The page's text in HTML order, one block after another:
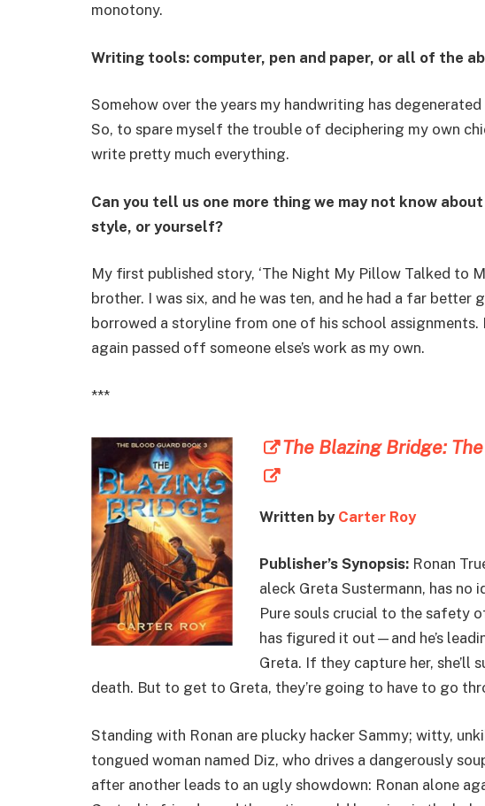
monotony.
Writing tools: computer, pen and paper, or all of the
Somehow over the years my handwriting has
So, to spare myself the trouble of deciphering my own
write pretty much everything.
Can you tell us one more thing we may not know about
style, or yourself?
My first published story, ‘The Night My Pillow Talked to
brother. I was six, and he was ten, and he had a far
borrowed a storyline from one of his school assignments.
again passed off someone else’s work as my own.
***
The Blazing Bridge:
Written by Carter Roy
Publisher’s Synopsis: Ronan
aleck Greta Sustermann, has
Pure souls crucial to the safety
has figured it out—and he’s
Greta. If they capture her, she’ll
death. But to get to Greta, they’re going to have to go
Standing with Ronan are plucky hacker Sammy; witty,
tongued woman named Diz, who drives a dangerously
after another leads to an ugly showdown: Ronan alone